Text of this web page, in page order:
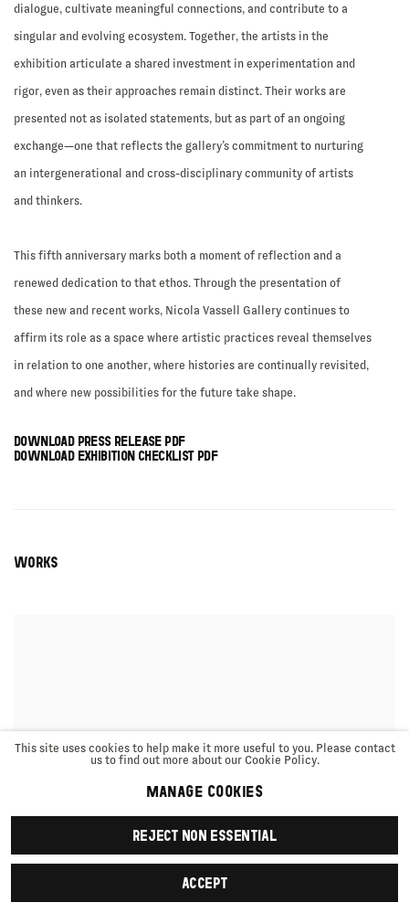
dialogue, cultivate meaningful connections, and contribute to a
singular and evolving ecosystem. Together, the artists in the
exhibition articulate a shared investment in experimentation and
rigor, even as their approaches remain distinct. Their works are
presented not as isolated statements, but as part of an ongoing
exchange—one that reflects the gallery’s commitment to nurturing
an intergenerational and cross-disciplinary community of artists
and thinkers.
This fifth anniversary marks both a moment of reflection and a
renewed dedication to that ethos. Through the presentation of
these new and recent works, Nicola Vassell Gallery continues to
affirm its role as a space where artistic practices reveal themselves
in relation to one another, where histories are continually revisited,
and where new possibilities for the future take shape.
DOWNLOAD PRESS RELEASE PDF
DOWNLOAD EXHIBITION CHECKLIST PDF
WORKS
This site uses cookies to help make it more useful to you. Please contact
us to find out more about our Cookie Policy.
MANAGE COOKIES
REJECT NON ESSENTIAL
ACCEPT